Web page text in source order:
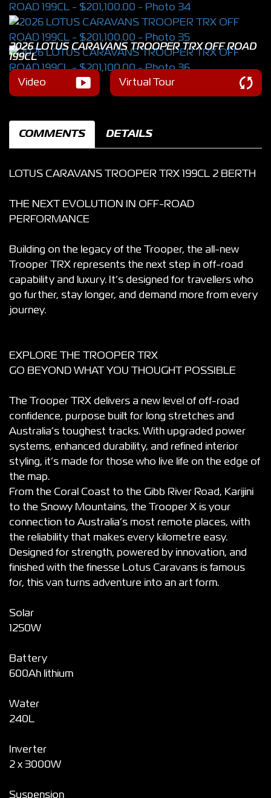
2026 LOTUS CARAVANS TROOPER TRX OFF ROAD
199CL
Virtual Tour
Video
COMMENTS DETAILS
LOTUS CARAVANS TROOPER TRX 199CL 2 BERTH
THE NEXT EVOLUTION IN OFF-ROAD
PERFORMANCE
Building on the legacy of the Trooper, the all-new
Trooper TRX represents the next step in off-road
capability and luxury. It’s designed for travellers who
go further, stay longer, and demand more from every
journey.
EXPLORE THE TROOPER TRX
GO BEYOND WHAT YOU THOUGHT POSSIBLE
The Trooper TRX delivers a new level of off-road
confidence, purpose built for long stretches and
Australia’s toughest tracks. With upgraded power
systems, enhanced durability, and refined interior
styling, it’s made for those who live life on the edge of
the map.
From the Coral Coast to the Gibb River Road, Karijini
to the Snowy Mountains, the Trooper X is your
connection to Australia’s most remote places, with
the reliability that makes every kilometre easy.
Designed for strength, powered by innovation, and
finished with the finesse Lotus Caravans is famous
for, this van turns adventure into an art form.
Solar
1250W
Battery
600Ah lithium
Water
240L
Inverter
2 x 3000W
Suspension